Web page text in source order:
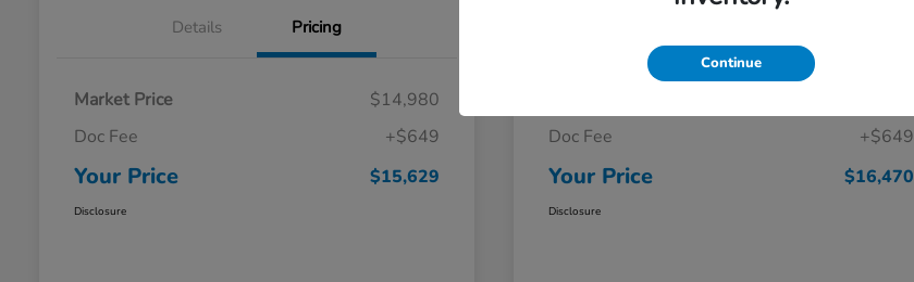
Details Pricing
Market Price
$14,980
Doc Fee
+$649
Your Price $15,629
Disclosure
Doc Fee
+$649
Your Price $16,470
Disclosure
Continue